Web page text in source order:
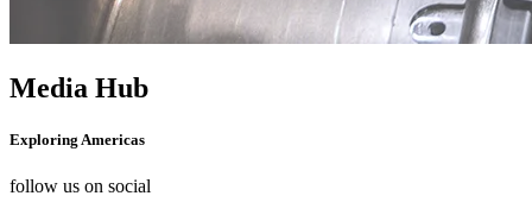
Media Hub
Exploring Americas
follow us on social